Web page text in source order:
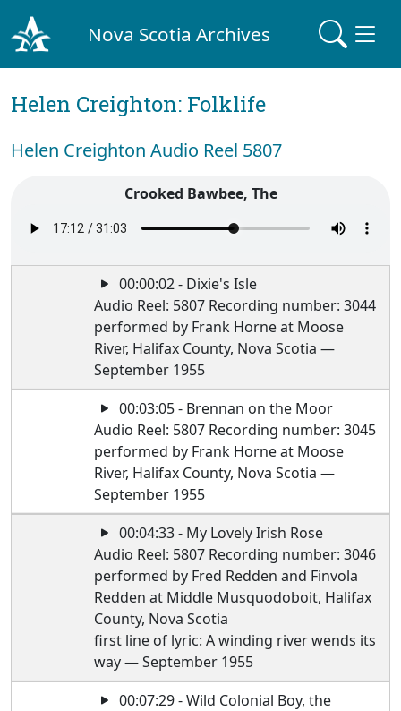
Nova Scotia Archives
Helen Creighton: Folklife
Helen Creighton Audio Reel 5807
Crooked Bawbee, The
00:00:02 - Dixie's Isle
Audio Reel: 5807 Recording number: 3044
performed by Frank Horne at Moose
River, Halifax County, Nova Scotia —
September 1955
00:03:05 - Brennan on the Moor
Audio Reel: 5807 Recording number: 3045
performed by Frank Horne at Moose
River, Halifax County, Nova Scotia —
September 1955
00:04:33 - My Lovely Irish Rose
Audio Reel: 5807 Recording number: 3046
performed by Fred Redden and Finvola
Redden at Middle Musquodoboit, Halifax
County, Nova Scotia
first line of lyric: A winding river wends its
way — September 1955
00:07:29 - Wild Colonial Boy, the